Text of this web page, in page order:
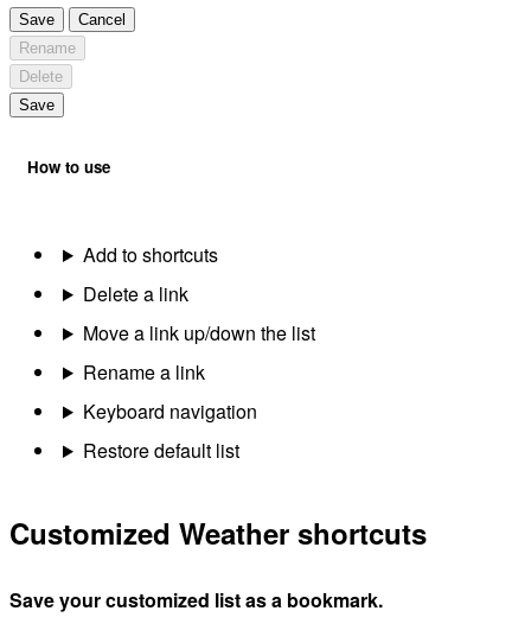
Save
Cancel
Rename
Delete
Save
How to use
Add to shortcuts
Delete a link
Move a link up/down the list
Rename a link
Keyboard navigation
Restore default list
Customized Weather shortcuts
Save your customized list as a bookmark.